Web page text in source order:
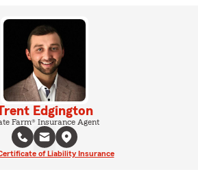
Edgington
Farm® Insurance Agent
of Liability Insurance